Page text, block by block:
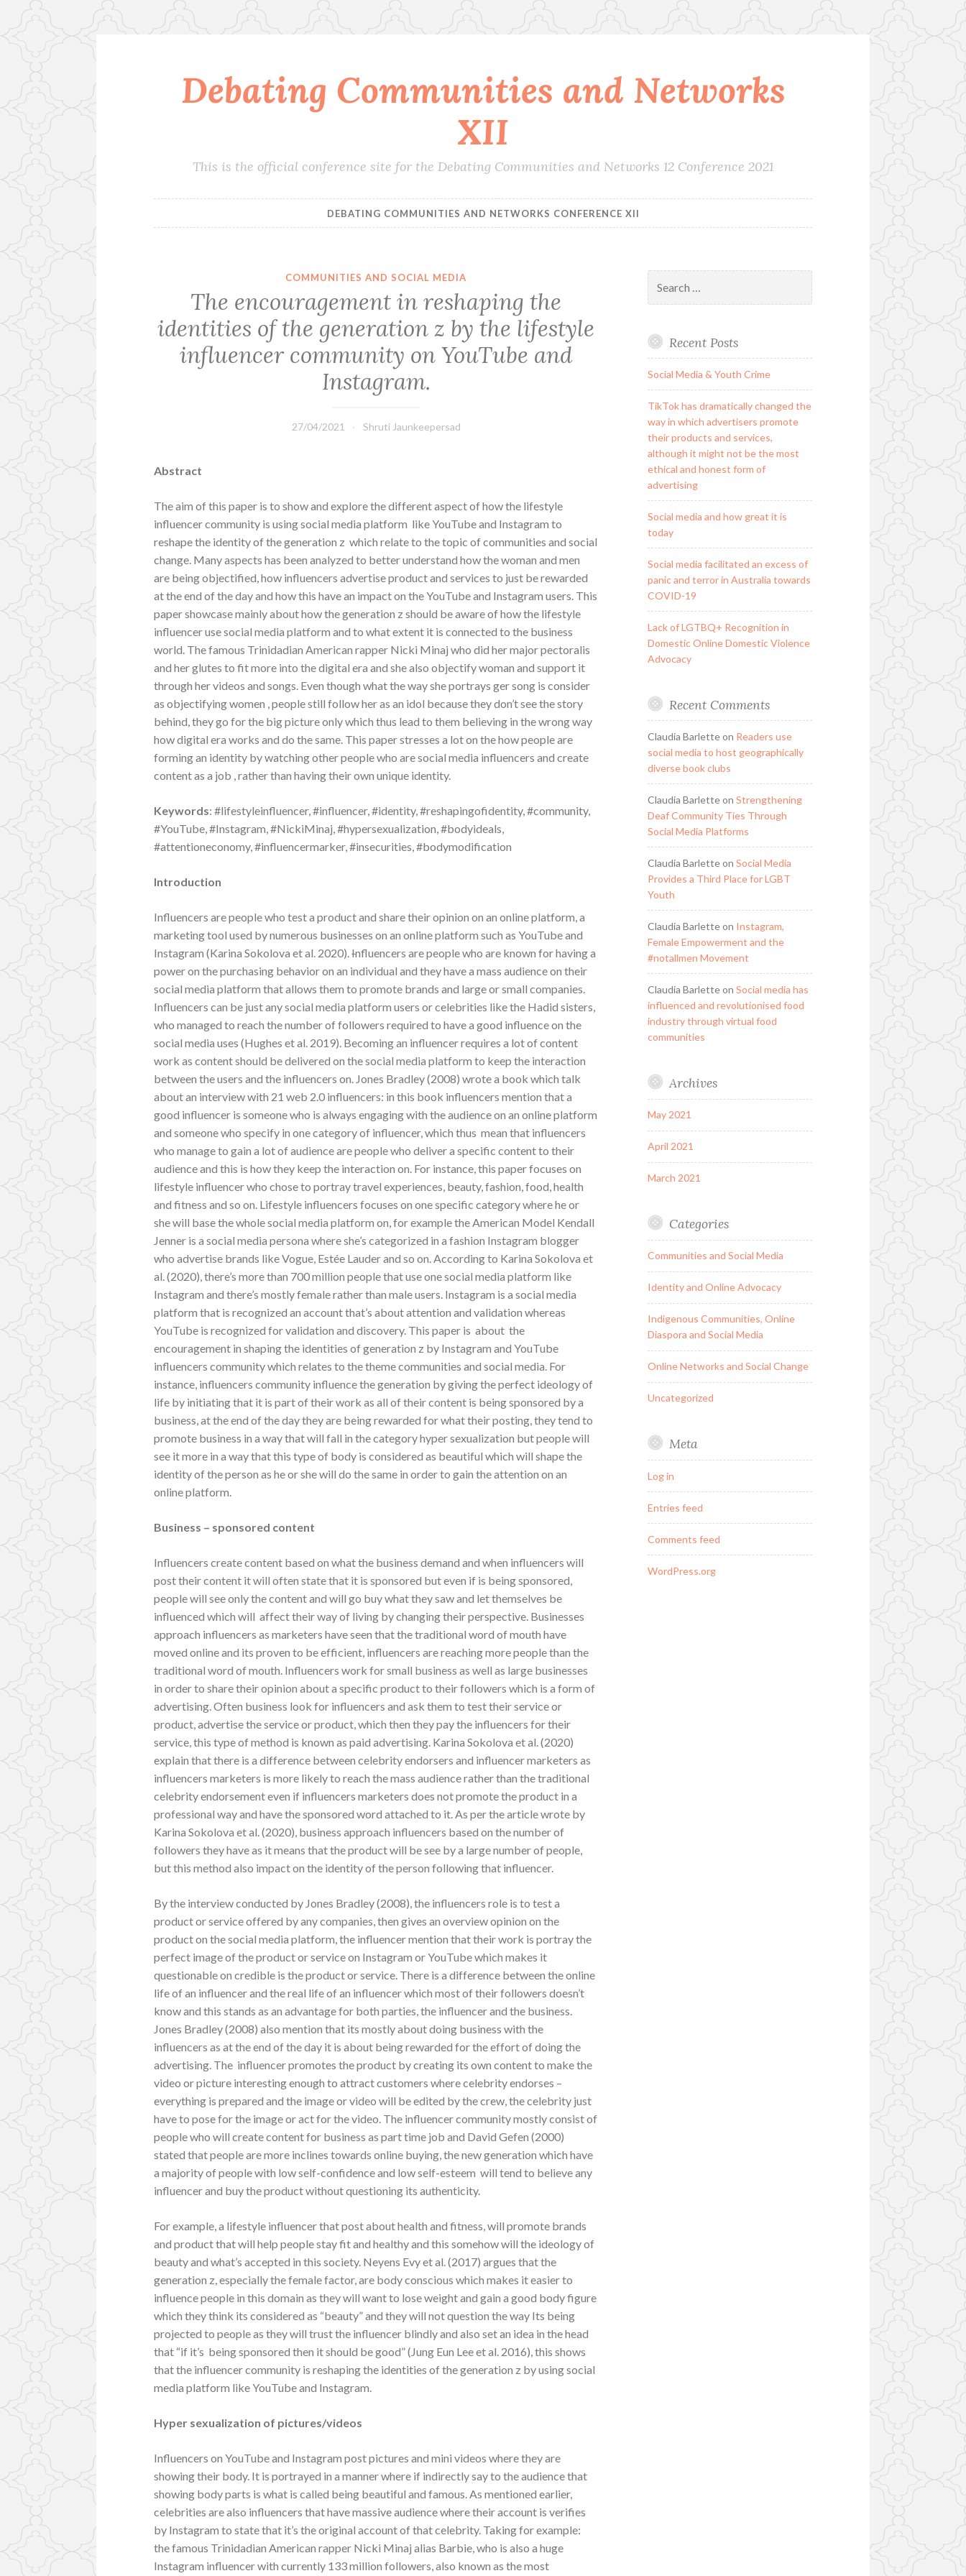
Debating Communities and Networks
XII
This is the official conference site for the Debating Communities and Networks 12 Conference 2021
DEBATING COMMUNITIES AND NETWORKS CONFERENCE XII
COMMUNITIES AND SOCIAL MEDIA
The encouragement in reshaping the
identities of the generation z by the lifestyle
influencer community on YouTube and
Instagram.
27/04/2021 Shruti Jaunkeepersad
Abstract
The aim of this paper is to show and explore the different aspect of how the lifestyle
influencer community is using social media platform like YouTube and Instagram to
reshape the identity of the generation z which relate to the topic of communities and social
change. Many aspects has been analyzed to better understand how the woman and men
are being objectified, how influencers advertise product and services to just be rewarded
at the end of the day and how this have an impact on the YouTube and Instagram users. This
paper showcase mainly about how the generation z should be aware of how the lifestyle
influencer use social media platform and to what extent it is connected to the business
world. The famous Trinidadian American rapper Nicki Minaj who did her major pectoralis
and her glutes to fit more into the digital era and she also objectify woman and support it
through her videos and songs. Even though what the way she portrays ger song is consider
as objectifying women , people still follow her as an idol because they don’t see the story
behind, they go for the big picture only which thus lead to them believing in the wrong way
how digital era works and do the same. This paper stresses a lot on the how people are
forming an identity by watching other people who are social media influencers and create
content as a job , rather than having their own unique identity.
Keywords: #lifestyleinfluencer, #influencer, #identity, #reshapingofidentity, #community,
#YouTube, #Instagram, #NickiMinaj, #hypersexualization, #bodyideals,
#attentioneconomy, #influencermarker, #insecurities, #bodymodification
Introduction
Influencers are people who test a product and share their opinion on an online platform, a
marketing tool used by numerous businesses on an online platform such as YouTube and
Instagram (Karina Sokolova et al. 2020).Influencers are people who are known for having a
power on the purchasing behavior on an individual and they have a mass audience on their
social media platform that allows them to promote brands and large or small companies.
Influencers can be just any social media platform users or celebrities like the Hadid sisters,
who managed to reach the number of followers required to have a good influence on the
social media uses (Hughes et al. 2019). Becoming an influencer requires a lot of content
work as content should be delivered on the social media platform to keep the interaction
between the users and the influencers on. Jones Bradley (2008) wrote a book which talk
about an interview with 21 web 2.0 influencers: in this book influencers mention that a
good influencer is someone who is always engaging with the audience on an online platform
and someone who specify in one category of influencer, which thus mean that influencers
who manage to gain a lot of audience are people who deliver a specific content to their
audience and this is how they keep the interaction on. For instance, this paper focuses on
lifestyle influencer who chose to portray travel experiences, beauty, fashion, food, health
and fitness and so on. Lifestyle influencers focuses on one specific category where he or
she will base the whole social media platform on, for example the American Model Kendall
Jenner is a social media persona where she’s categorized in a fashion Instagram blogger
who advertise brands like Vogue, Estée Lauder and so on. According to Karina Sokolova et
al. (2020), there’s more than 700 million people that use one social media platform like
Instagram and there’s mostly female rather than male users. Instagram is a social media
platform that is recognized an account that’s about attention and validation whereas
YouTube is recognized for validation and discovery. This paper is about the
encouragement in shaping the identities of generation z by Instagram and YouTube
influencers community which relates to the theme communities and social media. For
instance, influencers community influence the generation by giving the perfect ideology of
life by initiating that it is part of their work as all of their content is being sponsored by a
business, at the end of the day they are being rewarded for what their posting, they tend to
promote business in a way that will fall in the category hyper sexualization but people will
see it more in a way that this type of body is considered as beautiful which will shape the
identity of the person as he or she will do the same in order to gain the attention on an
online platform.
Business – sponsored content
Influencers create content based on what the business demand and when influencers will
post their content it will often state that it is sponsored but even if is being sponsored,
people will see only the content and will go buy what they saw and let themselves be
influenced which will affect their way of living by changing their perspective. Businesses
approach influencers as marketers have seen that the traditional word of mouth have
moved online and its proven to be efficient, influencers are reaching more people than the
traditional word of mouth. Influencers work for small business as well as large businesses
in order to share their opinion about a specific product to their followers which is a form of
advertising. Often business look for influencers and ask them to test their service or
product, advertise the service or product, which then they pay the influencers for their
service, this type of method is known as paid advertising. Karina Sokolova et al. (2020)
explain that there is a difference between celebrity endorsers and influencer marketers as
influencers marketers is more likely to reach the mass audience rather than the traditional
celebrity endorsement even if influencers marketers does not promote the product in a
professional way and have the sponsored word attached to it. As per the article wrote by
Karina Sokolova et al. (2020), business approach influencers based on the number of
followers they have as it means that the product will be see by a large number of people,
but this method also impact on the identity of the person following that influencer.
By the interview conducted by Jones Bradley (2008), the influencers role is to test a
product or service offered by any companies, then gives an overview opinion on the
product on the social media platform, the influencer mention that their work is portray the
perfect image of the product or service on Instagram or YouTube which makes it
questionable on credible is the product or service. There is a difference between the online
life of an influencer and the real life of an influencer which most of their followers doesn’t
know and this stands as an advantage for both parties, the influencer and the business.
Jones Bradley (2008) also mention that its mostly about doing business with the
influencers as at the end of the day it is about being rewarded for the effort of doing the
advertising. The influencer promotes the product by creating its own content to make the
video or picture interesting enough to attract customers where celebrity endorses –
everything is prepared and the image or video will be edited by the crew, the celebrity just
have to pose for the image or act for the video. The influencer community mostly consist of
people who will create content for business as part time job and David Gefen (2000)
stated that people are more inclines towards online buying, the new generation which have
a majority of people with low self-confidence and low self-esteem will tend to believe any
influencer and buy the product without questioning its authenticity.
For example, a lifestyle influencer that post about health and fitness, will promote brands
and product that will help people stay fit and healthy and this somehow will the ideology of
beauty and what’s accepted in this society. Neyens Evy et al. (2017) argues that the
generation z, especially the female factor, are body conscious which makes it easier to
influence people in this domain as they will want to lose weight and gain a good body figure
which they think its considered as “beauty” and they will not question the way Its being
projected to people as they will trust the influencer blindly and also set an idea in the head
that “if it’s being sponsored then it should be good” (Jung Eun Lee et al. 2016), this shows
that the influencer community is reshaping the identities of the generation z by using social
media platform like YouTube and Instagram.
Hyper sexualization of pictures/videos
Influencers on YouTube and Instagram post pictures and mini videos where they are
showing their body. It is portrayed in a manner where if indirectly say to the audience that
showing body parts is what is called being beautiful and famous. As mentioned earlier,
celebrities are also influencers that have massive audience where their account is verifies
by Instagram to state that it’s the original account of that celebrity. Taking for example:
the famous Trinidadian American rapper Nicki Minaj alias Barbie, who is also a huge
Instagram influencer with currently 133 million followers, also known as the most
for:
Recent Posts
Social Media & Youth Crime
TikTok has dramatically changed the
way in which advertisers promote
their products and services,
although it might not be the most
ethical and honest form of
advertising
Social media and how great it is
today
Social media facilitated an excess of
panic and terror in Australia towards
COVID-19
Lack of LGTBQ+ Recognition in
Domestic Online Domestic Violence
Advocacy
Recent Comments
Claudia Barletteon Readers use
social media to host geographically
diverse book clubs
Claudia Barletteon Strengthening
Deaf Community Ties Through
Social Media Platforms
Claudia Barletteon Social Media
Provides a Third Place for LGBT
Youth
Claudia Barletteon Instagram,
Female Empowerment and the
#notallmen Movement
Claudia Barletteon Social media has
influenced and revolutionised food
industry through virtual food
communities
Archives
May 2021
April 2021
March 2021
Categories
Communities and Social Media
Identity and Online Advocacy
Indigenous Communities, Online
Diaspora and Social Media
Online Networks and Social Change
Uncategorized
Meta
Log in
Entries feed
Comments feed
WordPress.org